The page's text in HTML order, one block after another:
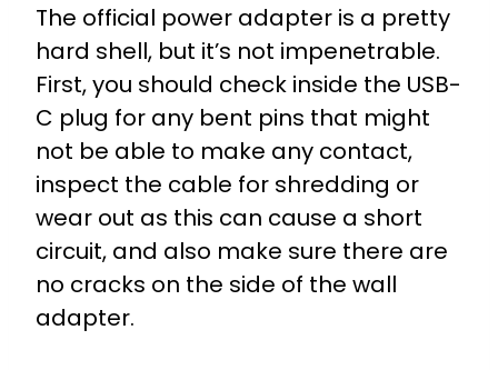
The official power adapter is a pretty
hard shell, but it’s not impenetrable.
First, you should check inside the USB-
C plug for any bent pins that might
not be able to make any contact,
inspect the cable for shredding or
wear out as this can cause a short
circuit, and also make sure there are
no cracks on the side of the wall
adapter.